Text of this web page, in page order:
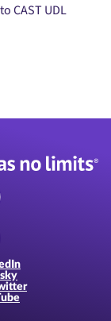
CAST UDL
Science’s